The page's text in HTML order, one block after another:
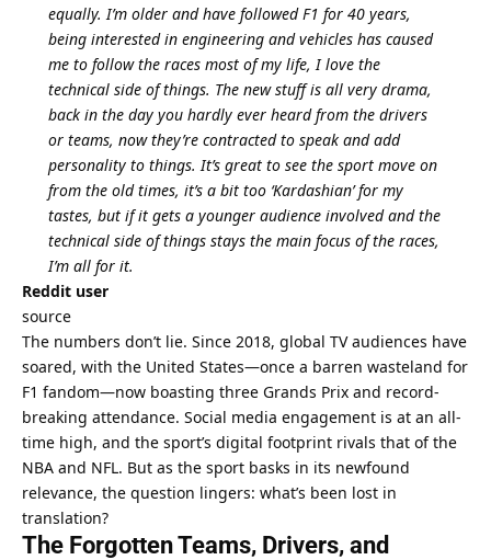
equally. I’m older and have followed F1 for 40 years,
being interested in engineering and vehicles has caused
me to follow the races most of my life, I love the
technical side of things. The new stuff is all very drama,
back in the day you hardly ever heard from the drivers
or teams, now they’re contracted to speak and add
personality to things. It’s great to see the sport move on
from the old times, it’s a bit too ‘Kardashian’ for my
tastes, but if it gets a younger audience involved and the
technical side of things stays the main focus of the races,
I’m all for it.
Reddit user
source
The numbers don’t lie. Since 2018, global TV audiences have
soared, with the United States—once a barren wasteland for
F1 fandom—now boasting three Grands Prix and record-
breaking attendance. Social media engagement is at an all-
time high, and the sport’s digital footprint rivals that of the
NBA and NFL. But as the sport basks in its newfound
relevance, the question lingers: what’s been lost in
translation?
The Forgotten Teams, Drivers, and